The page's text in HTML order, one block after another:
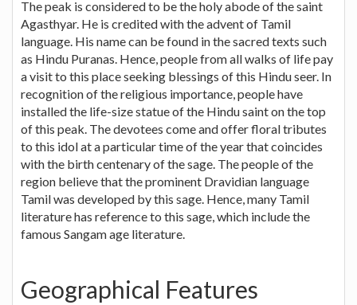
The peak is considered to be the holy abode of the saint
Agasthyar. He is credited with the advent of Tamil
language. His name can be found in the sacred texts such
as Hindu Puranas. Hence, people from all walks of life pay
a visit to this place seeking blessings of this Hindu seer. In
recognition of the religious importance, people have
installed the life-size statue of the Hindu saint on the top
of this peak. The devotees come and offer floral tributes
to this idol at a particular time of the year that coincides
with the birth centenary of the sage. The people of the
region believe that the prominent Dravidian language
Tamil was developed by this sage. Hence, many Tamil
literature has reference to this sage, which include the
famous Sangam age literature.
Geographical Features